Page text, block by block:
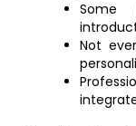
Some
Not